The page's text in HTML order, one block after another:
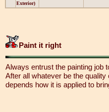
Exterior)
Paint it right
Always entrust the painting job
After all whatever be the
depends how it is applied to